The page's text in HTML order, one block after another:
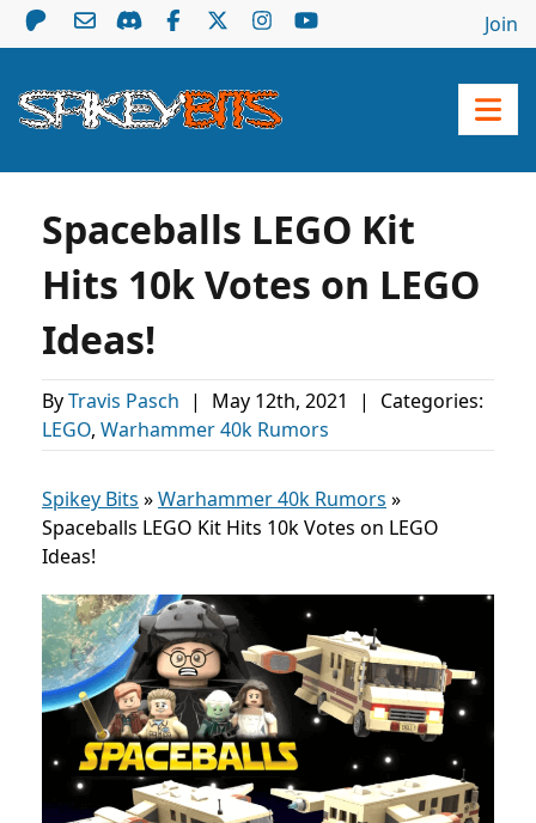
Join
Spaceballs LEGO Kit
Hits 10k Votes on LEGO
Ideas!
ByTravis Pasch | May 12th, 2021 |
Categories:
LEGO, Warhammer 40k Rumors
Spikey Bits »Warhammer 40k Rumors »
Spaceballs LEGO Kit Hits 10k Votes on LEGO
Ideas!